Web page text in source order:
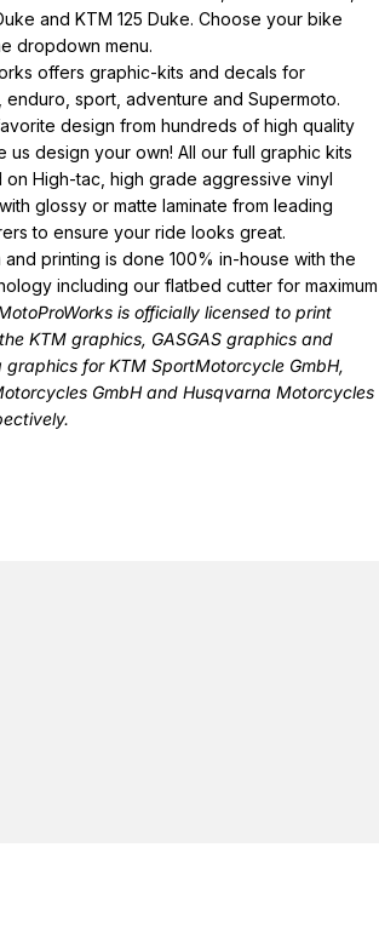
and KTM 125 Duke. Choose your bike
dropdown menu.
offers graphic-kits and decals for
enduro, sport, adventure and Supermoto.
design from hundreds of high quality
us design your own! All our full graphic kits
on High-tac, high grade aggressive vinyl
glossy or matte laminate from leading
to ensure your ride looks great.
printing is done 100% in-house with the
including our flatbed cutter for maximum
is officially licensed to print
KTM graphics, GASGAS graphicsand
graphicsfor KTM SportMotorcycle GmbH,
GmbH and Husqvarna Motorcycles